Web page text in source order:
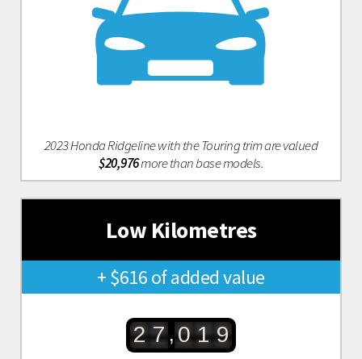
2023 Honda Ridgeline with the Touring trim are valued
$20,976more than base models.
Low Kilometres
+ $616 of added value
2 7 ,0 1 9